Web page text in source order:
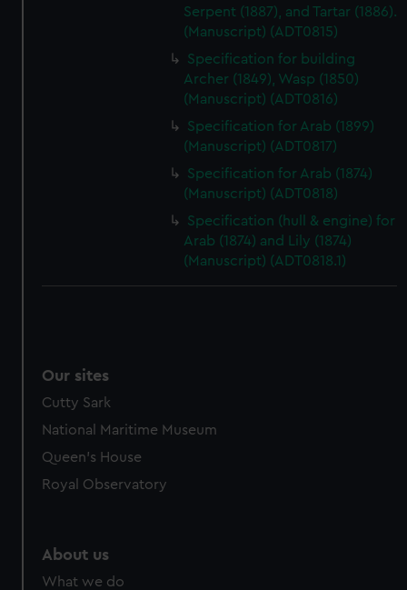
Serpent (1887), and Tartar (1886).
(Manuscript) (ADT0815)
Specification for building
Archer (1849), Wasp (1850)
(Manuscript) (ADT0816)
Specification for Arab (1899)
(Manuscript) (ADT0817)
Specification for Arab (1874)
(Manuscript) (ADT0818)
Specification (hull & engine) for
Arab (1874) and Lily (1874)
(Manuscript) (ADT0818.1)
Our sites
Cutty Sark
National Maritime Museum
Queen's House
Royal Observatory
About us
What we do